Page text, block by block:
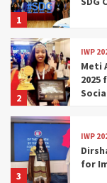
1
2
IWP
Meti
2025
3
IWP
for